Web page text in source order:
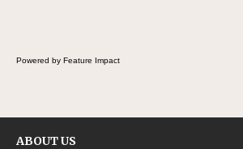
Powered by Feature Impact
ABOUT US